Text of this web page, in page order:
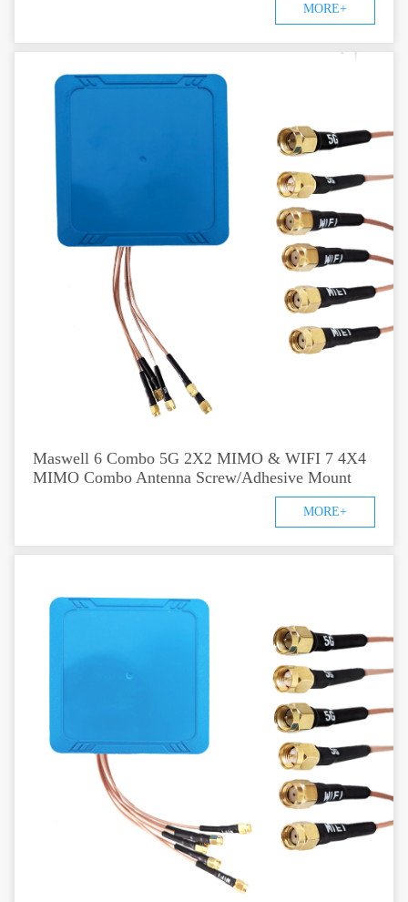
MORE+
Maswell 6 Combo 5G 2X2 MIMO & WIFI 7 4X4
MIMO Combo Antenna Screw/Adhesive Mount
MORE+